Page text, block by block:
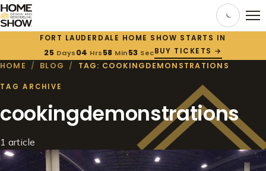
FORT LAUDERDALE HOME SHOW STARTS IN
25 Days04 Hrs58 Min53 SecBUY TICKETS →
HOME / BLOG / TAG: COOKINGDEMONSTRATIONS
TAG ARCHIVE
cookingdemonstrations
1 article